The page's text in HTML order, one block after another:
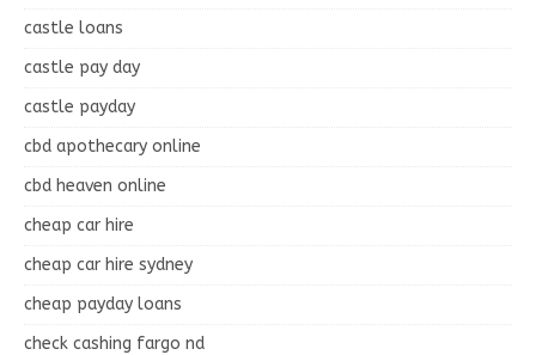
castle loans
castle pay day
castle payday
cbd apothecary online
cbd heaven online
cheap car hire
cheap car hire sydney
cheap payday loans
check cashing fargo nd